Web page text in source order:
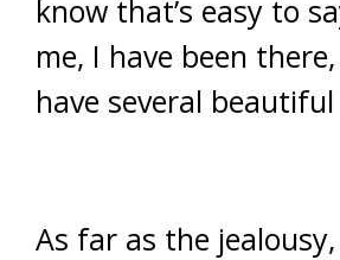
know that’s easy to
me, I have been
have several
As far as the